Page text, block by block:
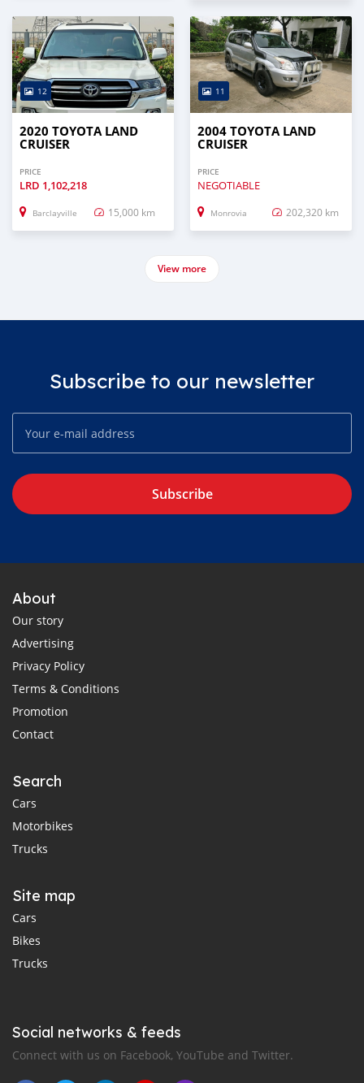
12
2020 TOYOTA LAND
CRUISER
PRICE
LRD 1,102,218
Barclayville 15,000 km
11
2004 TOYOTA LAND
CRUISER
PRICE
NEGOTIABLE
Monrovia 202,320 km
View more
Subscribe to our newsletter
Subscribe
About
Our story
Advertising
Privacy Policy
Terms & Conditions
Promotion
Contact
Search
Cars
Motorbikes
Trucks
Site map
Cars
Bikes
Trucks
Social networks & feeds
Connect with us on Facebook, YouTube and Twitter.